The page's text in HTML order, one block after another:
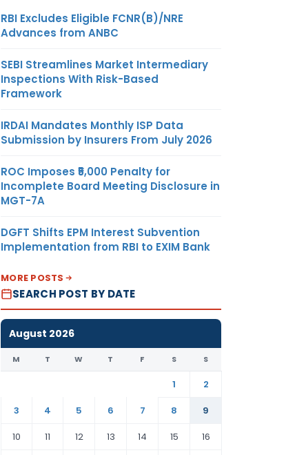
RBI Excludes Eligible FCNR(B)/NRE
Advances from ANBC
SEBI Streamlines Market Intermediary
Inspections With Risk-Based
Framework
IRDAI Mandates Monthly ISP Data
Submission by Insurers From July 2026
ROC Imposes ₹5,000 Penalty for
Incomplete Board Meeting Disclosure in
MGT-7A
DGFT Shifts EPM Interest Subvention
Implementation from RBI to EXIM Bank
MORE POSTS
SEARCH POST BY DATE
August 2026
M T W T F S S
1
2
3
4 5 6 7 8
9
10
11 12 13 14 15 16